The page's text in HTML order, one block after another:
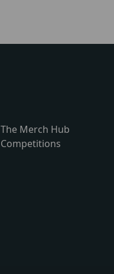
The Merch Hub
Competitions